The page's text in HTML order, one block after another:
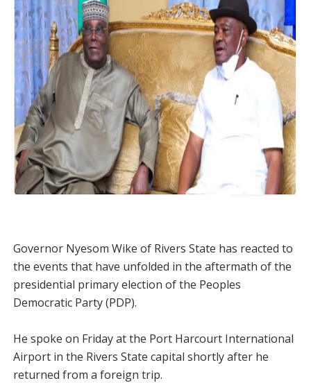
Governor Nyesom Wike of Rivers State has reacted to
the events that have unfolded in the aftermath of the
presidential primary election of the Peoples
Democratic Party (PDP).
He spoke on Friday at the Port Harcourt International
Airport in the Rivers State capital shortly after he
returned from a foreign trip.